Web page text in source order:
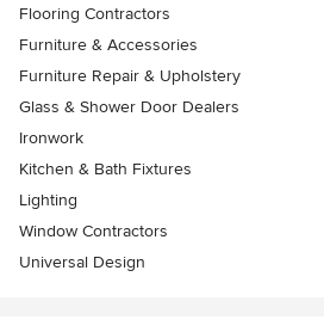
Flooring Contractors
Furniture & Accessories
Furniture Repair & Upholstery
Glass & Shower Door Dealers
Ironwork
Kitchen & Bath Fixtures
Lighting
Window Contractors
Universal Design